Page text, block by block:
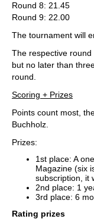
Round 8: 21.45
Round 9: 22.00
The tournament will
The respective round
but no later than
round.
Scoring + Prizes
Points count most,
Buchholz.
Prizes:
1st place: A
Magazine (six
subscription, it
2nd place: 1
3rd place: 6
Rating prizes